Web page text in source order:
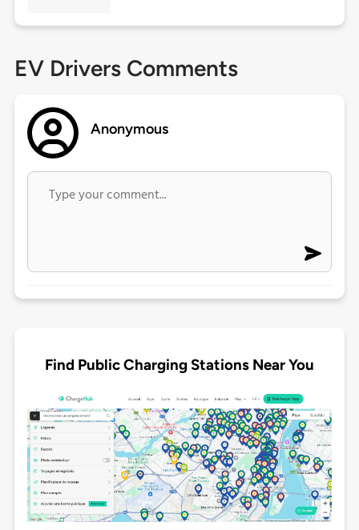
EV Drivers Comments
Anonymous
Find Public Charging Stations Near You